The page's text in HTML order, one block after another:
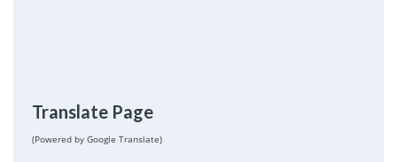
Translate Page
(Powered by Google Translate)